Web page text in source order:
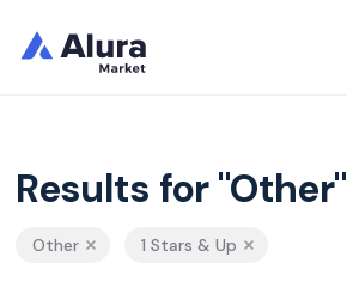
Results for "Other"
Other 1 Stars & Up